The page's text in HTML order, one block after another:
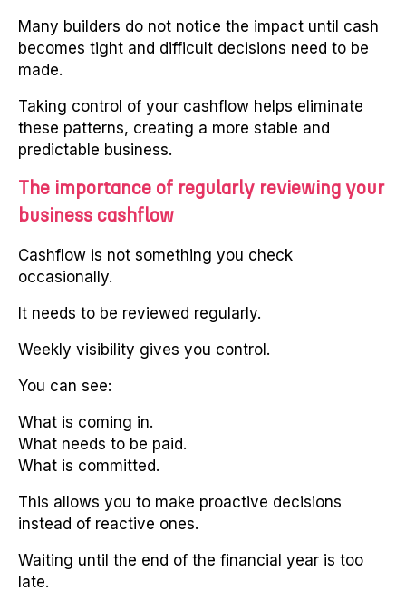
Many builders do not notice the impact until cash
becomes tight and difficult decisions need to be
made.
Taking control of your cashflow helps eliminate
these patterns, creating a more stable and
predictable business.
The importance of regularly reviewing your
business cashflow
Cashflow is not something you check
occasionally.
It needs to be reviewed regularly.
Weekly visibility gives you control.
You can see:
What is coming in.
What needs to be paid.
What is committed.
This allows you to make proactive decisions
instead of reactive ones.
Waiting until the end of the financial year is too
late.